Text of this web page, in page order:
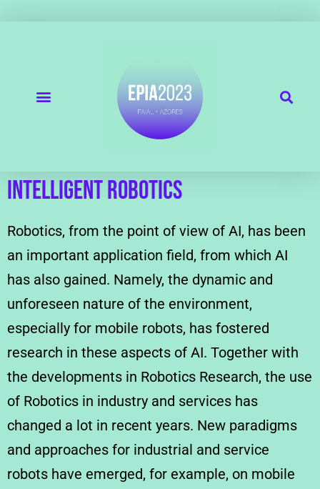
Intelligent Robotics
Robotics, from the point of view of AI, has been
an important application field, from which AI
has also gained. Namely, the dynamic and
unforeseen nature of the environment,
especially for mobile robots, has fostered
research in these aspects of AI. Together with
the developments in Robotics Research, the use
of Robotics in industry and services has
changed a lot in recent years. New paradigms
and approaches for industrial and service
robots have emerged, for example, on mobile